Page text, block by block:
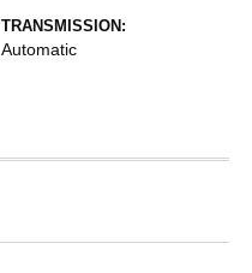
TRANSMISSION:
Automatic